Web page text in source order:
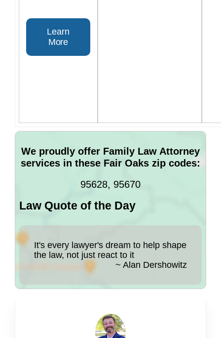
Learn
More
We proudly offer Family Law Attorney
services in these Fair Oaks zip codes:
95628, 95670
Law Quote of the Day
It's every lawyer's dream to help shape
the law, not just react to it
~ Alan Dershowitz